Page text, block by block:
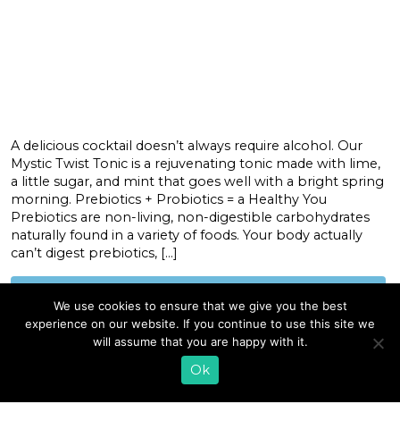
A delicious cocktail doesn’t always require alcohol. Our
Mystic Twist Tonic is a rejuvenating tonic made with lime,
a little sugar, and mint that goes well with a bright spring
morning. Prebiotics + Probiotics = a Healthy You
Prebiotics are non-living, non-digestible carbohydrates
naturally found in a variety of foods. Your body actually
can’t digest prebiotics, […]
« 1 2
We use cookies to ensure that we give you the best
experience on our website. If you continue to use this site we
will assume that you are happy with it.
Ok